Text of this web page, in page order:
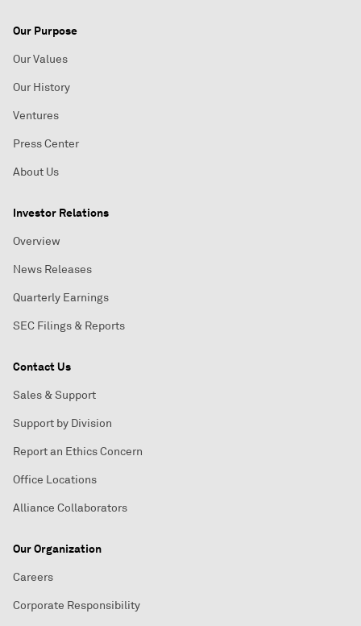
Our Purpose
Our Values
Our History
Ventures
Press Center
About Us
Investor Relations
Overview
News Releases
Quarterly Earnings
SEC Filings & Reports
Contact Us
Sales & Support
Support by Division
Report an Ethics Concern
Office Locations
Alliance Collaborators
Our Organization
Careers
Corporate Responsibility